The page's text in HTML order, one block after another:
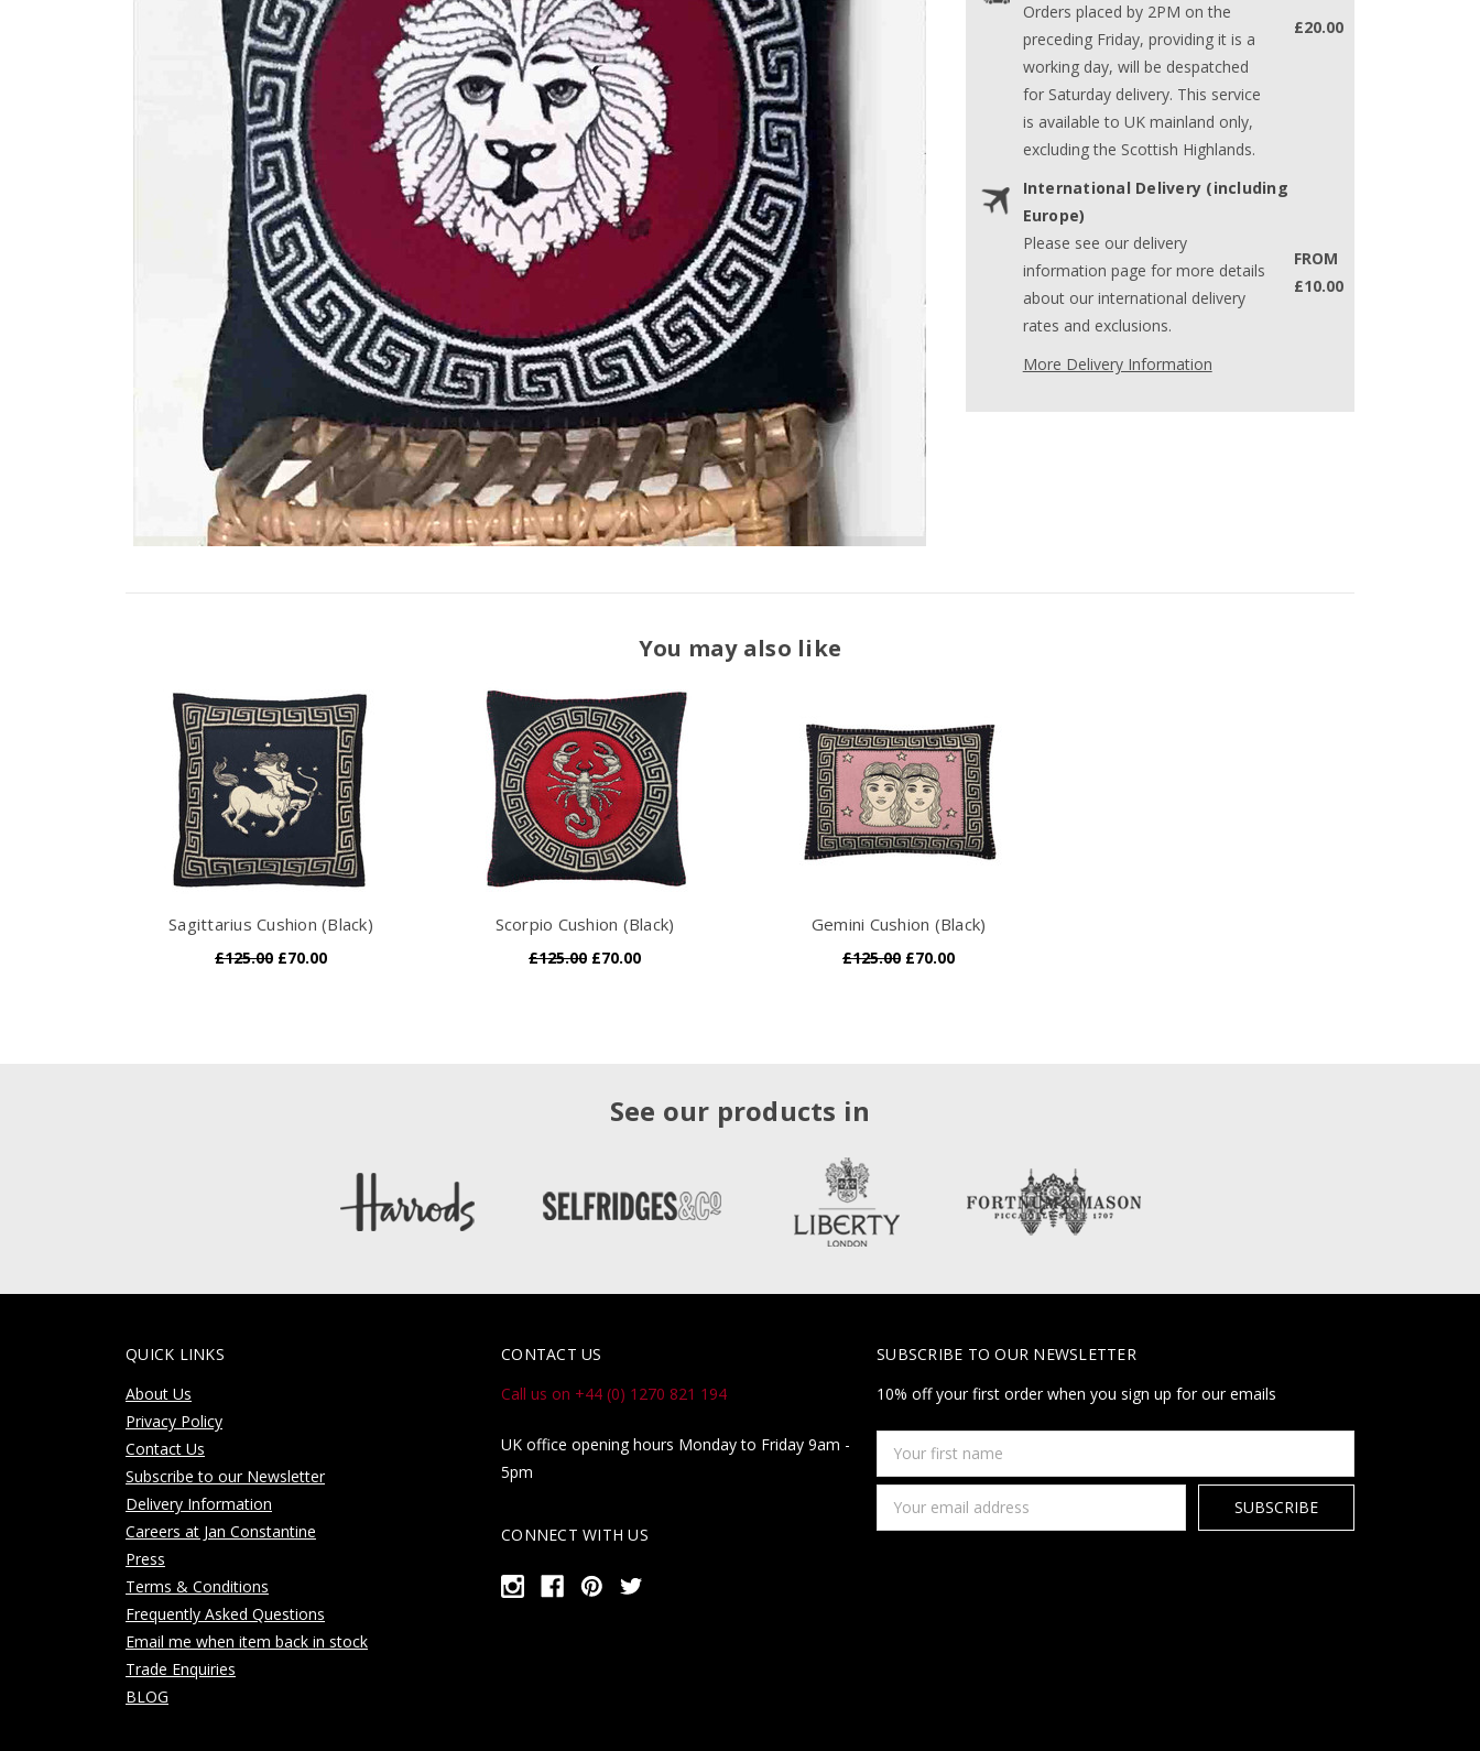
Orders placed by 2PM on the
preceding Friday, providing it is a
working day, will be despatched
for Saturday delivery. This service
is available to UK mainland only,
excluding the Scottish Highlands.
£20.00
International Delivery (including
Europe)
Please see our delivery
information page for more details
about our international delivery
rates and exclusions.
FROM
£10.00
More Delivery Information
You may also like
Sagittarius Cushion (Black)
£125.00 £70.00
Scorpio Cushion (Black)
£125.00 £70.00
Gemini Cushion (Black)
£125.00 £70.00
See our products in
QUICK LINKS
About Us
Privacy Policy
Contact Us
Subscribe to our Newsletter
Delivery Information
Careers at Jan Constantine
Press
Terms & Conditions
Frequently Asked Questions
Email me when item back in stock
Trade Enquiries
BLOG
CONTACT US
Call us on +44 (0) 1270 821 194
UK office opening hours Monday to Friday 9am -
5pm
CONNECT WITH US
SUBSCRIBE TO OUR NEWSLETTER
10% off your first order when you sign up for our emails
first
name
Address